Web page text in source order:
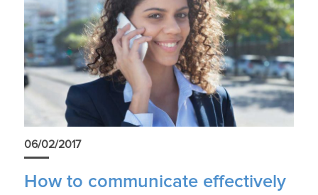
06/02/2017
How to communicate effectively